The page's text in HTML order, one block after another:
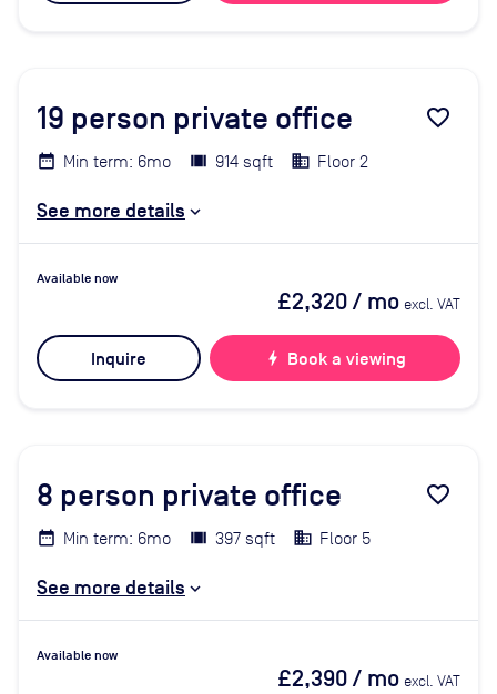
19 person private office favorite_border
Min term: 6mo 914 sqft Floor 2
See more details
Available now
£2,320/ mo excl. VAT
Inquire bolt Book a viewing
8 person private office favorite_border
Min term: 6mo 397 sqft Floor 5
See more details
Available now
£2,390/ mo excl. VAT